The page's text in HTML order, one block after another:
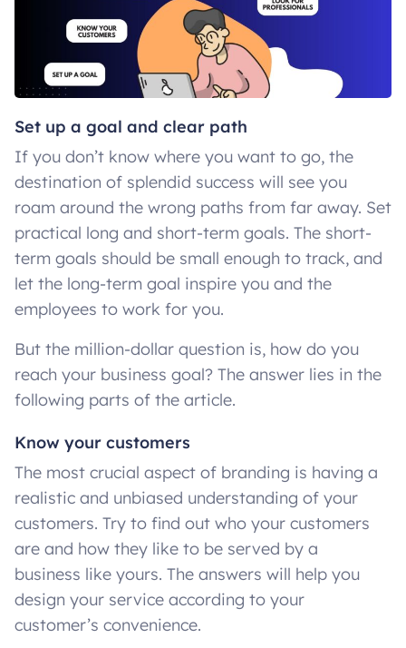
Set up a goal and clear path
If you don’t know where you want to go, the
destination of splendid success will see you
roam around the wrong paths from far away. Set
practical long and short-term goals. The short-
term goals should be small enough to track, and
let the long-term goal inspire you and the
employees to work for you.
But the million-dollar question is, how do you
reach your business goal? The answer lies in the
following parts of the article.
Know your customers
The most crucial aspect of branding is having a
realistic and unbiased understanding of your
customers. Try to find out who your customers
are and how they like to be served by a
business like yours. The answers will help you
design your service according to your
customer’s convenience.